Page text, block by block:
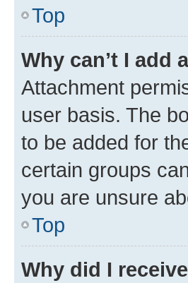
Top
Why can’t I add
Attachment
user basis. The
to be added for
certain groups
you are unsure
Top
Why did I